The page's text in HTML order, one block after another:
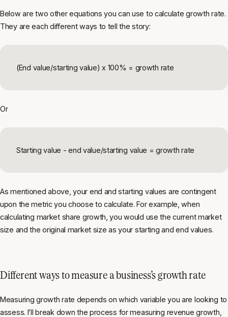
Below are two other equations you can use to calculate growth rate.
They are each different ways to tell the story:
(End value/starting value) x 100% = growth rate
Or
Starting value - end value/starting value = growth rate
As mentioned above, your end and starting values are contingent
upon the metric you choose to calculate. For example, when
calculating market share growth, you would use the current market
size and the original market size as your starting and end values.
Different ways to measure a business’s growth rate
Measuring growth rate depends on which variable you are looking to
assess. I’ll break down the process for measuring revenue growth,